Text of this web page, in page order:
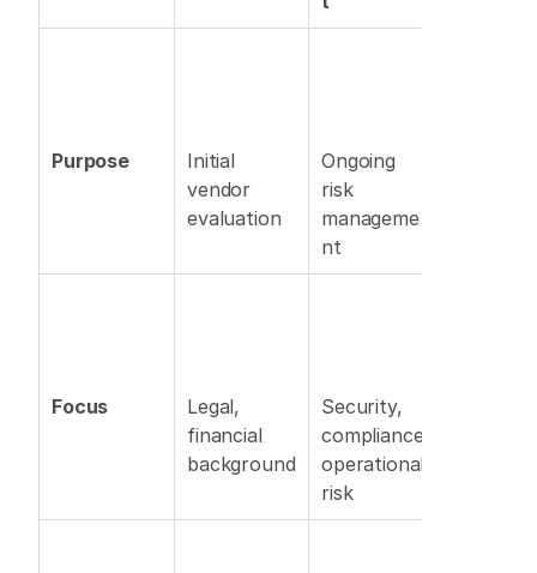
Purpose
Initial
vendor
evaluation
Ongoing
risk
manageme
nt
Focus
Legal,
financial
background
Security,
compliance,
operational
risk